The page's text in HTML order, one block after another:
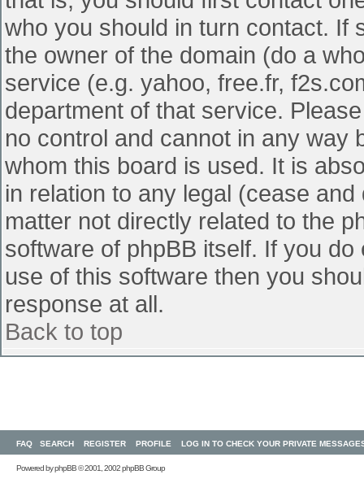
who you should in turn contact. If
the owner of the domain (do a
service (e.g. yahoo, free.fr,
department of that service.
no control and cannot in any way
whom this board is used. It is
in relation to any legal (cease
matter not directly related to the
software of phpBB itself. If you
use of this software then you
response at all.
Back to top
FAQ SEARCH REGISTER PROFILE LOG IN TO CHECK YOUR PRIVATE
Powered byphpBB© 2001, 2002 phpBB Group